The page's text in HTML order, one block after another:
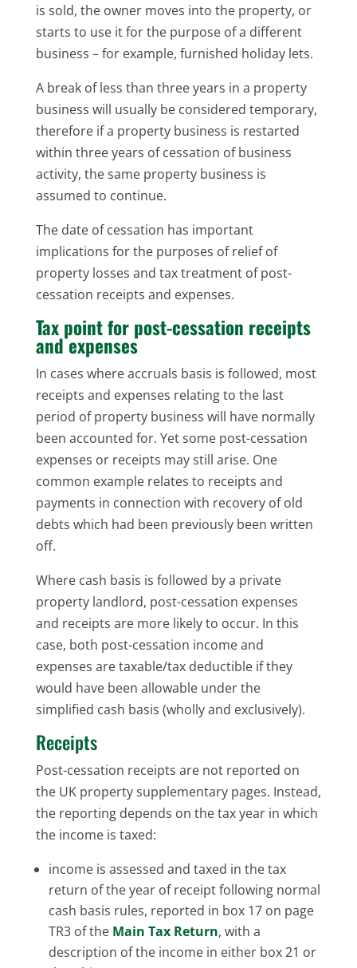
is sold, the owner moves into the property, or
starts to use it for the purpose of a different
business – for example, furnished holiday lets.
A break of less than three years in a property
business will usually be considered temporary,
therefore if a property business is restarted
within three years of cessation of business
activity, the same property business is
assumed to continue.
The date of cessation has important
implications for the purposes of relief of
property losses and tax treatment of post-
cessation receipts and expenses.
Tax point for post-cessation receipts
and expenses
In cases where accruals basis is followed, most
receipts and expenses relating to the last
period of property business will have normally
been accounted for. Yet some post-cessation
expenses or receipts may still arise. One
common example relates to receipts and
payments in connection with recovery of old
debts which had been previously been written
off.
Where cash basis is followed by a private
property landlord, post-cessation expenses
and receipts are more likely to occur. In this
case, both post-cessation income and
expenses are taxable/tax deductible if they
would have been allowable under the
simplified cash basis (wholly and exclusively).
Receipts
Post-cessation receipts are not reported on
the UK property supplementary pages. Instead,
the reporting depends on the tax year in which
the income is taxed:
income is assessed and taxed in the tax
return of the year of receipt following normal
cash basis rules, reported in box 17 on page
TR3 of the Main Tax Return, with a
description of the income in either box 21 or